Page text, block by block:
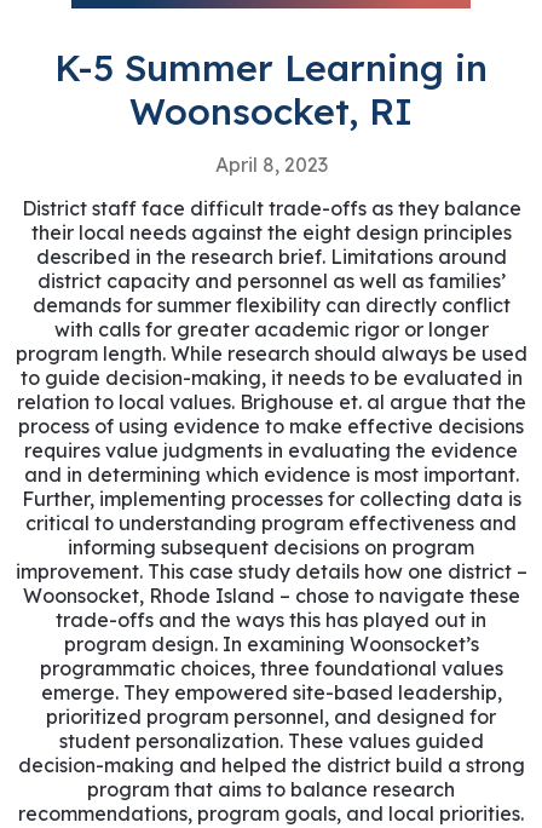
K-5 Summer Learning in
Woonsocket, RI
April 8, 2023
District staff face difficult trade-offs as they balance
their local needs against the eight design principles
described in the research brief. Limitations around
district capacity and personnel as well as families’
demands for summer flexibility can directly conflict
with calls for greater academic rigor or longer
program length. While research should always be used
to guide decision-making, it needs to be evaluated in
relation to local values. Brighouse et. al argue that the
process of using evidence to make effective decisions
requires value judgments in evaluating the evidence
and in determining which evidence is most important.
Further, implementing processes for collecting data is
critical to understanding program effectiveness and
informing subsequent decisions on program
improvement. This case study details how one district –
Woonsocket, Rhode Island – chose to navigate these
trade-offs and the ways this has played out in
program design. In examining Woonsocket’s
programmatic choices, three foundational values
emerge. They empowered site-based leadership,
prioritized program personnel, and designed for
student personalization. These values guided
decision-making and helped the district build a strong
program that aims to balance research
recommendations, program goals, and local priorities.